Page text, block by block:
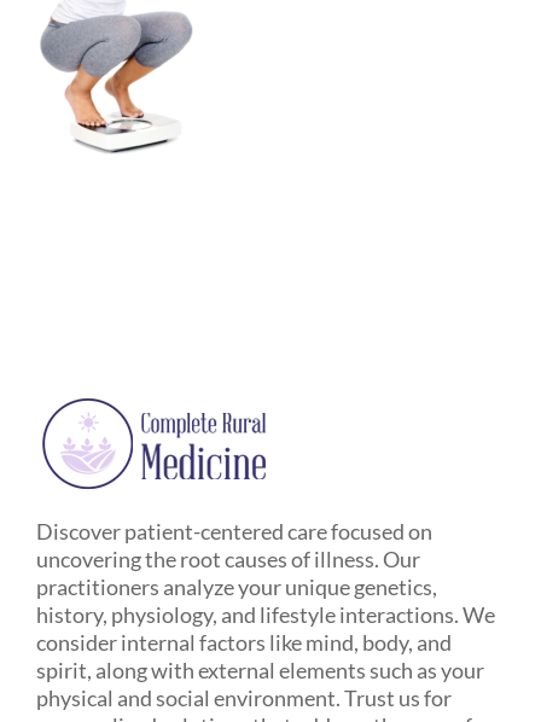
Discover patient-centered care focused on
uncovering the root causes of illness. Our
practitioners analyze your unique genetics,
history, physiology, and lifestyle interactions. We
consider internal factors like mind, body, and
spirit, along with external elements such as your
physical and social environment. Trust us for